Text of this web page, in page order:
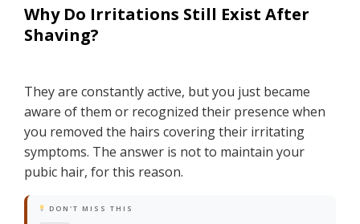
Why Do Irritations Still Exist After
Shaving?
They are constantly active, but you just became
aware of them or recognized their presence when
you removed the hairs covering their irritating
symptoms. The answer is not to maintain your
pubic hair, for this reason.
DON'T MISS THIS